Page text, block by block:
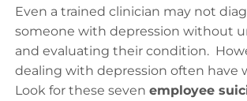
Even a trained clinician may not
someone with depression without
and evaluating their condition.
dealing with depression often have
Look for these seven employee